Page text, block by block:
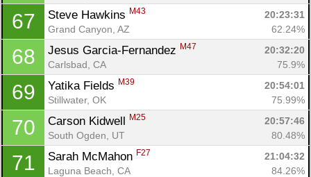
67 Steve Hawkins M43
20:23:31
Grand Canyon, AZ
62.24%
68 Jesus Garcia-Fernandez M47
20:32:20
Carlsbad, CA
75.9%
69 Yatika Fields M39
20:54:01
Stillwater, OK
75.99%
70 Carson Kidwell M25
20:57:46
South Ogden, UT
80.48%
71 Sarah McMahon F27
21:04:32
Laguna Beach, CA
84.26%